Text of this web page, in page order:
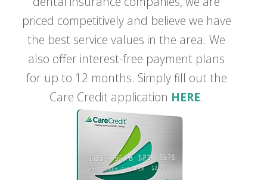
priced competitively and believe we have
the best service values in the area. We
also offer interest-free payment plans
for up to 12 months. Simply fill out the
Care Credit application HERE.